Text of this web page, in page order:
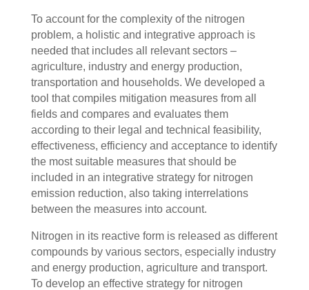
To account for the complexity of the nitrogen
problem, a holistic and integrative approach is
needed that includes all relevant sectors –
agriculture, industry and energy production,
transportation and households. We developed a
tool that compiles mitigation measures from all
fields and compares and evaluates them
according to their legal and technical feasibility,
effectiveness, efficiency and acceptance to identify
the most suitable measures that should be
included in an integrative strategy for nitrogen
emission reduction, also taking interrelations
between the measures into account.
Nitrogen in its reactive form is released as different
compounds by various sectors, especially industry
and energy production, agriculture and transport.
To develop an effective strategy for nitrogen